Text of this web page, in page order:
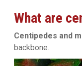
What are
Centipedes and
backbone.